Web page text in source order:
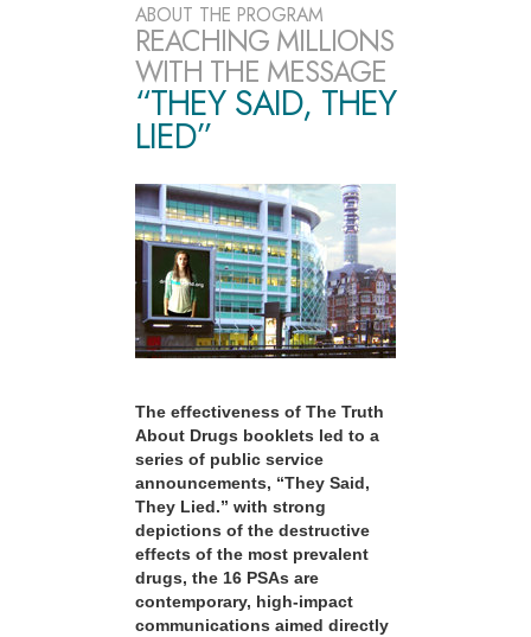
ABOUT THE PROGRAM
REACHING MILLIONS
WITH THE MESSAGE
“THEY SAID, THEY
LIED”
The effectiveness of The Truth
About Drugs booklets led to a
series of public service
announcements, “They Said,
They Lied.” with strong
depictions of the destructive
effects of the most prevalent
drugs, the 16 PSAs are
contemporary, high-impact
communications aimed directly